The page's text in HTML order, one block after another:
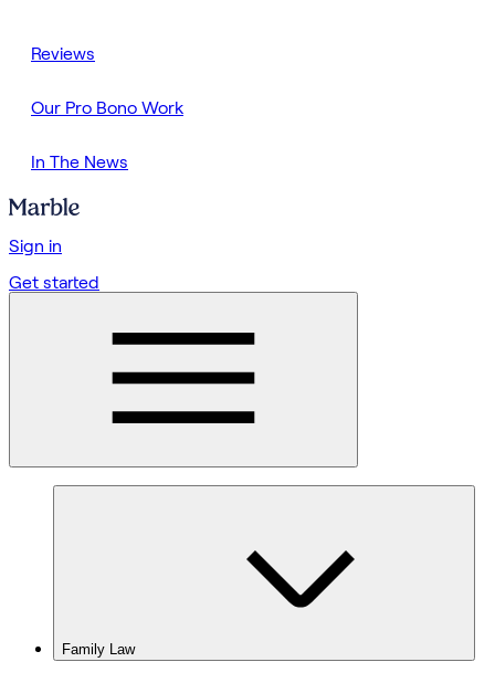
Reviews
Our Pro Bono Work
In The News
Sign in
Get started
Family Law